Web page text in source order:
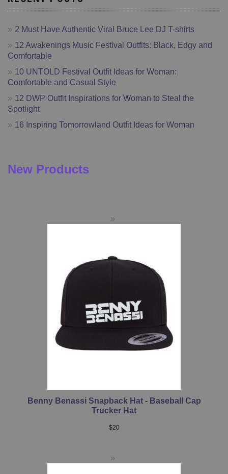
2 Must Have Authentic Viral Bruce Lee DJ T-shirts
12 Awakenings Music Festival Outfits: Black, Edgy and
Comfortable
10 UNTOLD Festival Outfit Ideas for Woman:
Comfortable and Casual Style
12 DWP Outfit Inspirations for Woman to Steal the
Spotlight
16 Inspiring Tomorrowland Outfit Ideas for Woman
New Products
Benny Benassi Snapback Hat - Baseball Cap
Trucker Hat
$20